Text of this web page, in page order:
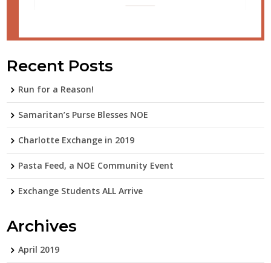
Recent Posts
Run for a Reason!
Samaritan’s Purse Blesses NOE
Charlotte Exchange in 2019
Pasta Feed, a NOE Community Event
Exchange Students ALL Arrive
Archives
April 2019